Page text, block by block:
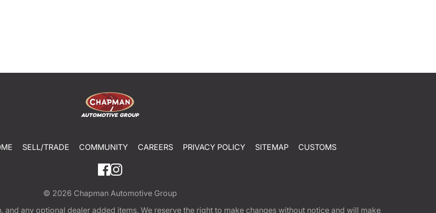
SELL/TRADE COMMUNITY CAREERS PRIVACY POLICY SITEMAP CUSTOMS
© 2026 Chapman Automotive Group
any optional dealer added items. We reserve the right to make changes without notice and will make